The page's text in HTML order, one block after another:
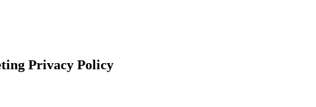
Privacy Policy